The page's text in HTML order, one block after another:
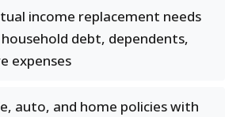
income replacement needs
debt, dependents,
expenses
auto, and home policies with